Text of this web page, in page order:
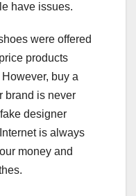
have issues.
were offered
products
buy a
brand is never
designer
is always
money and